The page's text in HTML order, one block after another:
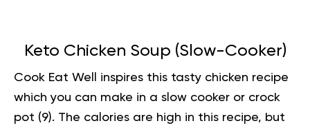
Keto Chicken Soup (Slow-Cooker)
Cook Eat Well inspires this tasty chicken recipe
which you can make in a slow cooker or crock
pot (9). The calories are high in this recipe, but